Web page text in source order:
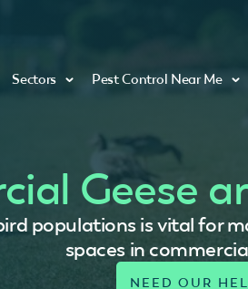
Sectors Pest Control Near Me
Geese
populations is vital for
spaces in